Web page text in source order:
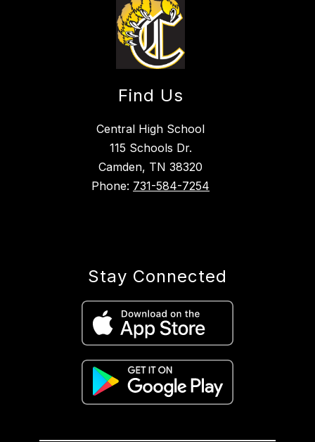
Find Us
Central High School
115 Schools Dr.
Camden, TN 38320
Phone: 731-584-7254
Stay Connected